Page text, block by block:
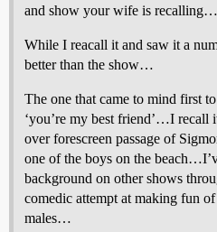
and show your wife is recalling…
While I reacall it and saw it a
better than the show…
The one that came to mind first
‘you’re my best friend’…I recall
over forescreen passage of
one of the boys on the
background on other shows
comedic attempt at making fun
males…